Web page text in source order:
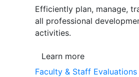
Efficiently plan, manage,
all professional
activities.
Learn more
Faculty & Staff Evaluations